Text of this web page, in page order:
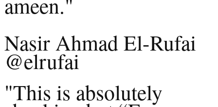
Nasir Ahmad El-Rufai
@elrufai
"This is absolutely